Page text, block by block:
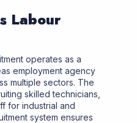
Labour
operates as a
employment agency
multiple sectors. The
skilled technicians,
for industrial and
system ensures